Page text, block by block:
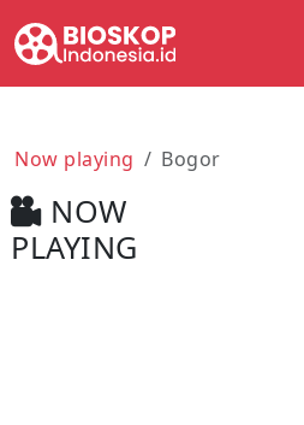
Now playing Bogor
NOW
PLAYING